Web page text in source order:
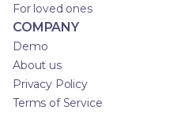
For loved ones
COMPANY
Demo
About us
Privacy Policy
Terms of Service